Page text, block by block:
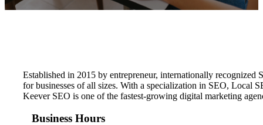
Established in 2015 by entrepreneur, internationally
for businesses of all sizes. With a specialization in SEO, Local
Keever SEO is one of the fastest-growing digital marketing
Business Hours